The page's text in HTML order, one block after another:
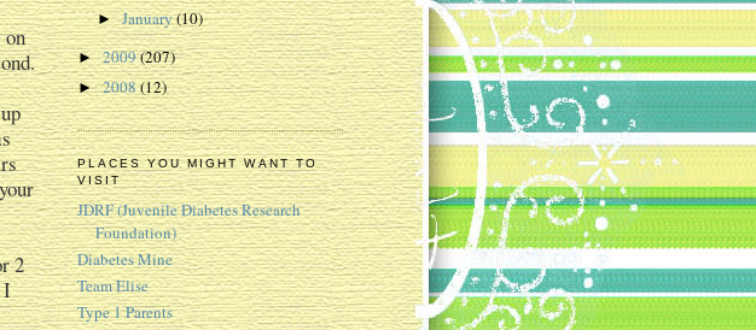
2
I
►January(10)
►2009(207)
►2008(12)
PLACES YOU MIGHT WANT TO
VISIT
JDRF (Juvenile Diabetes Research
Foundation)
Diabetes Mine
Team Elise
Type 1 Parents